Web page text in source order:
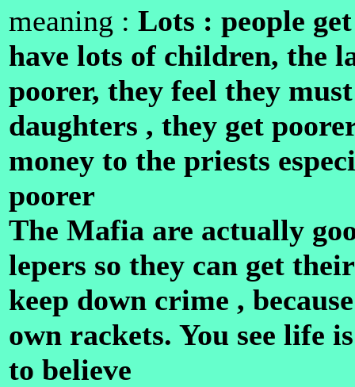
meaning : Lots : people
have lots of children, the
poorer, they feel they
daughters , they get
money to the priests
poorer
The Mafia are actually
lepers so they can get
keep down crime ,
own rackets. You see life
to believe